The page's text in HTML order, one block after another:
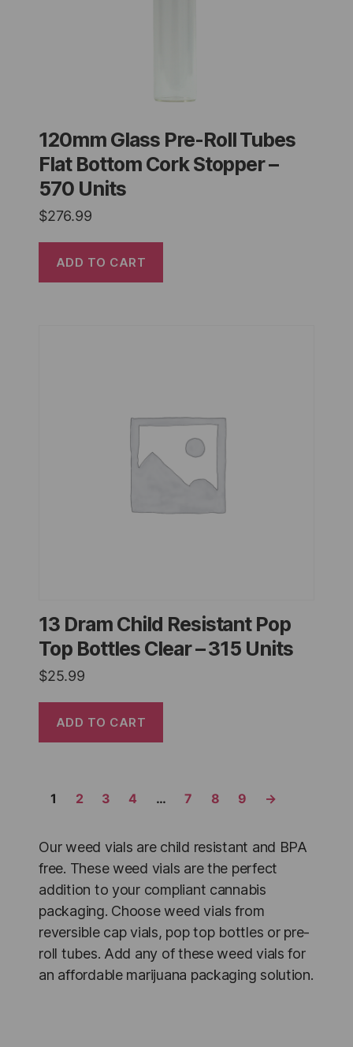
120mm Glass Pre-Roll Tubes
Flat Bottom Cork Stopper –
570 Units
$276.99
ADD TO CART
13 Dram Child Resistant Pop
Top Bottles Clear – 315 Units
$25.99
ADD TO CART
1 2 3 4 … 7 8 9 →
Our weed vials are child resistant and BPA
free. These weed vials are the perfect
addition to your compliant cannabis
packaging. Choose weed vials from
reversible cap vials, pop top bottles or pre-
roll tubes. Add any of these weed vials for
an affordable marijuana packaging solution.